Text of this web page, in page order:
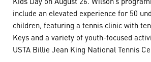
include an elevated experience for 50
children, featuring a tennis clinic with
Keys and a variety of youth-focused
USTA Billie Jean King National Tennis